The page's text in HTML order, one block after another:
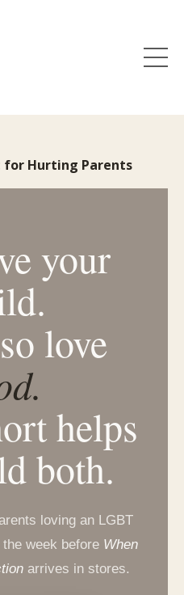
for Hurting Parents
your
love
helps
both.
loving an LGBT
week before When
arrives in stores.